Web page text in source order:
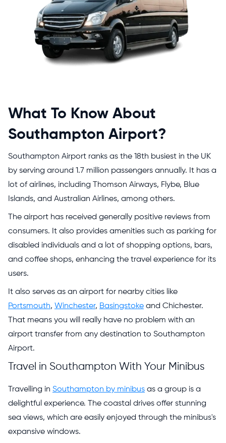
What To Know About
Southampton Airport?
Southampton Airport ranks as the 18th busiest in the UK
by serving around 1.7 million passengers annually. It has a
lot of airlines, including Thomson Airways, Flybe, Blue
Islands, and Australian Airlines, among others.
The airport has received generally positive reviews from
consumers. It also provides amenities such as parking for
disabled individuals and a lot of shopping options, bars,
and coffee shops, enhancing the travel experience for its
users.
It also serves as an airport for nearby cities like
Portsmouth, Winchester, Basingstoke and Chichester.
That means you will really have no problem with an
airport transfer from any destination to Southampton
Airport.
Travel in Southampton With Your Minibus
Travelling in Southampton by minibus as a group is a
delightful experience. The coastal drives offer stunning
sea views, which are easily enjoyed through the minibus's
expansive windows.